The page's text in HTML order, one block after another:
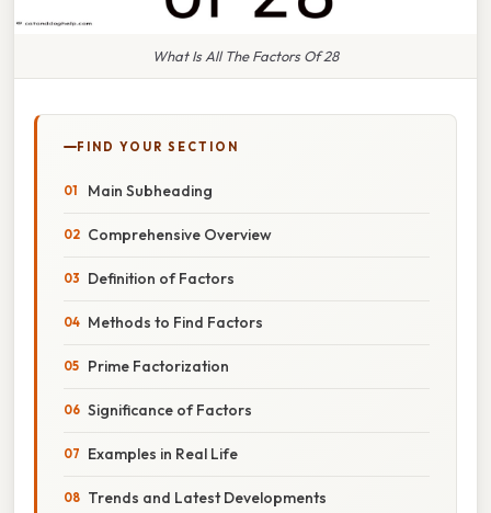
What Is All The Factors Of 28
FIND YOUR SECTION
Main Subheading
Comprehensive Overview
Definition of Factors
Methods to Find Factors
Prime Factorization
Significance of Factors
Examples in Real Life
Trends and Latest Developments